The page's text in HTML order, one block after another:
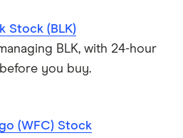
Stock (BLK)
BLK, with 24-hour
you buy.
(WFC) Stock